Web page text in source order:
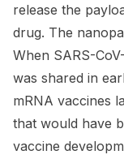
release the
drug. The
When SARS-
was shared in
mRNA vaccines
that would have
vaccine